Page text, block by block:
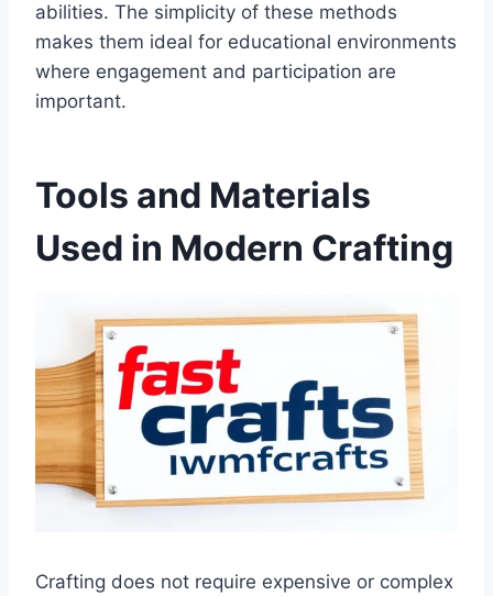
abilities. The simplicity of these methods
makes them ideal for educational environments
where engagement and participation are
important.
Tools and Materials
Used in Modern Crafting
Crafting does not require expensive or complex